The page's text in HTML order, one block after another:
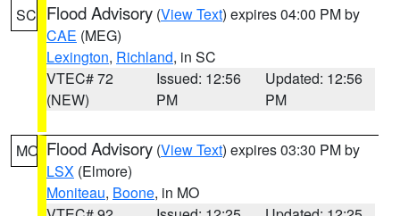
SC Flood Advisory (View Text) expires 04:00 PM by
CAE (MEG)
Lexington, Richland, in SC
VTEC# 72
(NEW)
Issued: 12:56
PM
Updated: 12:56
PM
MO Flood Advisory (View Text) expires 03:30 PM by
LSX (Elmore)
Moniteau, Boone, in MO